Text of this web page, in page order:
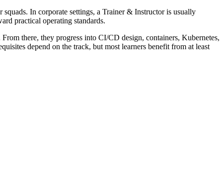
In corporate settings, a Trainer & Instructor is usually
practical operating standards.
there, they progress into CI/CD design, containers, Kubernetes,
depend on the track, but most learners benefit from at least